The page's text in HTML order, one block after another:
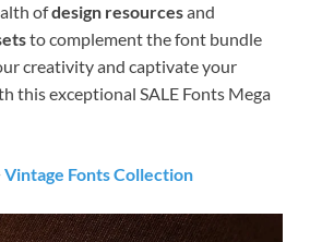
ofdesign resourcesand
to complement the font bundle
creativity and captivate your
this exceptional SALE Fonts Mega
Vintage Fonts Collection